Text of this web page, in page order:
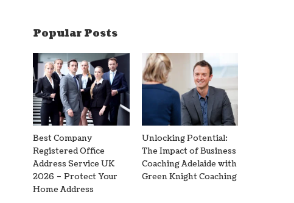
Popular Posts
Best Company
Registered Office
Address Service UK
2026 – Protect Your
Home Address
Unlocking Potential:
The Impact of Business
Coaching Adelaide with
Green Knight Coaching